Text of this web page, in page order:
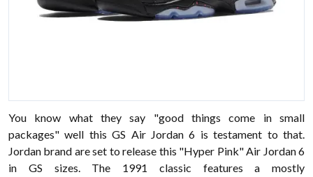
You know what they say "good things come in small
packages" well this GS Air Jordan 6 is testament to that.
Jordan brand are set to release this "Hyper Pink" Air Jordan 6
in GS sizes. The 1991 classic features a mostly